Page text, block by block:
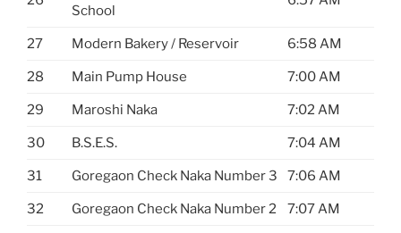
School
27 Modern Bakery / Reservoir 6:58 AM
28 Main Pump House 7:00 AM
29 Maroshi Naka 7:02 AM
30 B.S.E.S. 7:04 AM
31 Goregaon Check Naka Number 3 7:06 AM
32 Goregaon Check Naka Number 2 7:07 AM